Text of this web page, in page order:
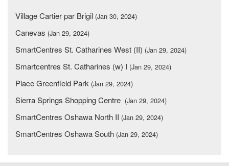
Village Cartier par Brigil (Jan 30, 2024)
Canevas (Jan 29, 2024)
SmartCentres St. Catharines West (II) (Jan 29, 2024)
Smartcentres St. Catharines (w) I (Jan 29, 2024)
Place Greenfield Park (Jan 29, 2024)
Sierra Springs Shopping Centre (Jan 29, 2024)
SmartCentres Oshawa North II (Jan 29, 2024)
SmartCentres Oshawa South (Jan 29, 2024)